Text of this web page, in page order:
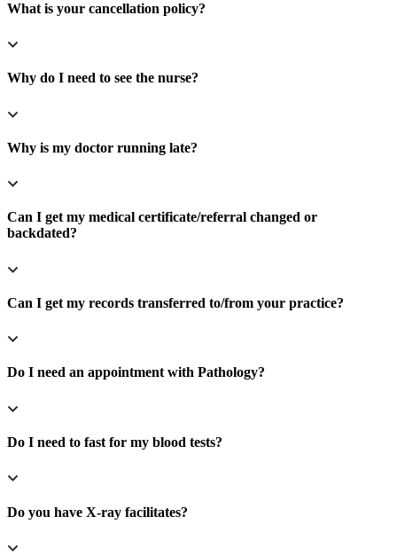
What is your cancellation policy?
Why do I need to see the nurse?
Why is my doctor running late?
Can I get my medical certificate/referral changed or
backdated?
Can I get my records transferred to/from your practice?
Do I need an appointment with Pathology?
Do I need to fast for my blood tests?
Do you have X-ray facilitates?